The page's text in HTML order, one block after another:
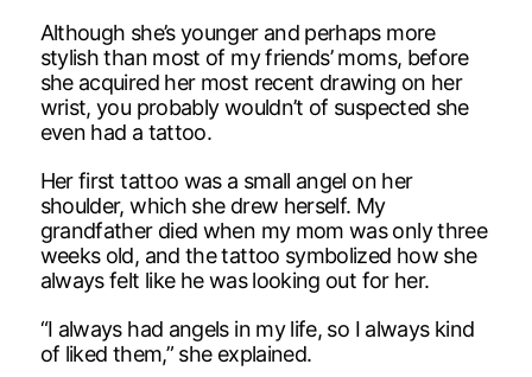
Although she’s younger and perhaps more
stylish than most of my friends’ moms, before
she acquired her most recent drawing on her
wrist, you probably wouldn’t of suspected she
even had a tattoo.
Her first tattoo was a small angel on her
shoulder, which she drew herself. My
grandfather died when my mom was only three
weeks old, and the tattoo symbolized how she
always felt like he was looking out for her.
“I always had angels in my life, so I always kind
of liked them,” she explained.